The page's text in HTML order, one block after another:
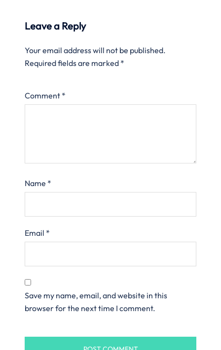
Leave a Reply
Your email address will not be published.
Required fields are marked *
Comment *
Name *
Email *
Save my name, email, and website in this
browser for the next time I comment.